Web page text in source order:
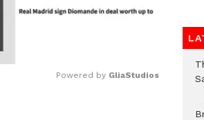
Powered by GliaStudios